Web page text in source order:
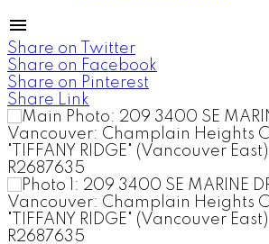
Share on Twitter
Share on Facebook
Share on Pinterest
Share Link